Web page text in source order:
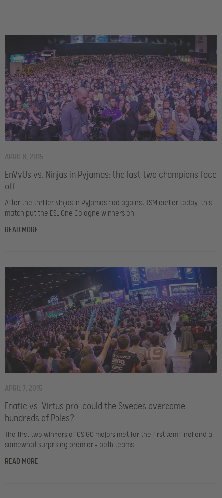
EnVyUs vs. Ninjas in Pyjamas: the last two champions face
off
APRIL 8, 2015
After the thriller Ninjas in Pyjamas had against TSM earlier today, this
match put the ESL One Cologne winners on
READ MORE
Fnatic vs. Virtus.pro: could the Swedes overcome
hundreds of Poles?
APRIL 7, 2015
The first two winners of CS:GO majors met for the first semifinal and a
somewhat surprising premier – both teams
READ MORE